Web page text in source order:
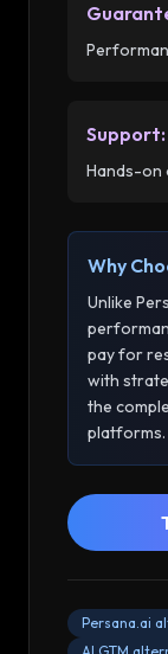
Support:
Hands-on
Why
Unlike
pay for
with
the
platforms.
Persana.ai